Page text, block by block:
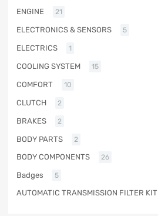
ENGINE 21
ELECTRONICS & SENSORS 5
ELECTRICS 1
COOLING SYSTEM 15
COMFORT 10
CLUTCH 2
BRAKES 2
BODY PARTS 2
BODY COMPONENTS 26
Badges 5
AUTOMATIC TRANSMISSION FILTER KIT